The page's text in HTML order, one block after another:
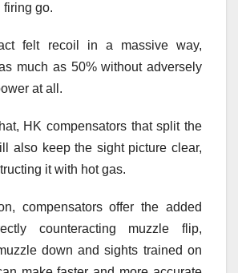
firing go.
felt recoil in a massive way,
much as 50% without adversely
at all.
HK compensators that split the
also keep the sight picture clear,
it with hot gas.
compensators offer the added
counteracting muzzle flip,
down and sights trained on